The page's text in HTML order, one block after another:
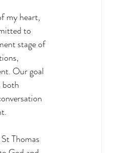
my heart,
to
stage of
Our goal
both
Thomas